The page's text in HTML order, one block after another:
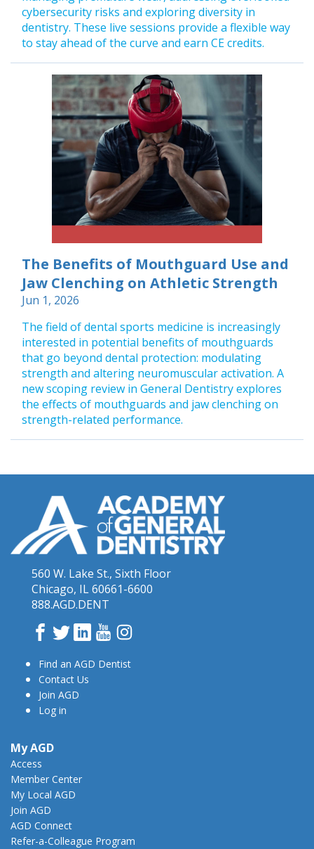
cybersecurity risks and exploring diversity in
dentistry. These live sessions provide a flexible way
to stay ahead of the curve and earn CE credits.
The Benefits of Mouthguard Use and
Jaw Clenching on Athletic Strength
Jun 1, 2026
The field of dental sports medicine is increasingly
interested in potential benefits of mouthguards
that go beyond dental protection: modulating
strength and altering neuromuscular activation. A
new scoping review in General Dentistry explores
the effects of mouthguards and jaw clenching on
strength-related performance.
560 W. Lake St., Sixth Floor
Chicago, IL 60661-6600
888.AGD.DENT
Facebook
TwitterLinkedInYouTube
Find an AGD Dentist
Contact Us
Join AGD
Log in
My AGD
Access
Member Center
My Local AGD
Join AGD
AGD Connect
Refer-a-Colleague Program